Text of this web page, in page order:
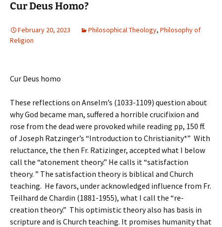
Cur Deus Homo?
February 20, 2023 Philosophical Theology, Philosophy of
Religion
Cur Deus homo
These reflections on Anselm’s (1033-1109) question about
why God became man, suffered a horrible crucifixion and
rose from the dead were provoked while reading pp, 150 ff.
of Joseph Ratzinger’s “Introduction to Christianity*” With
reluctance, the then Fr. Ratizinger, accepted what I below
call the “atonement theory.” He calls it “satisfaction
theory. ” The satisfaction theory is biblical and Church
teaching. He favors, under acknowledged influence from Fr.
Teilhard de Chardin (1881-1955), what I call the “re-
creation theory.” This optimistic theory also has basis in
scripture and is Church teaching. It promises humanity that